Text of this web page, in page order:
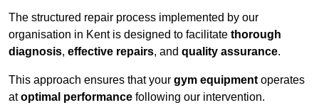
The structured repair process implemented by our
organisation in Kent is designed to facilitate thorough
diagnosis, effective repairs, and quality assurance.
This approach ensures that your gym equipment operates
atoptimal performance following our intervention.